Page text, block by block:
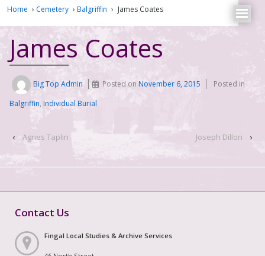
Home › Cemetery › Balgriffin › James Coates
James Coates
Big Top Admin Posted onNovember 6, 2015
Posted in
Balgriffin, Individual Burial
‹ Agnes Taplin Joseph Dillon ›
Contact Us
Fingal Local Studies & Archive Services